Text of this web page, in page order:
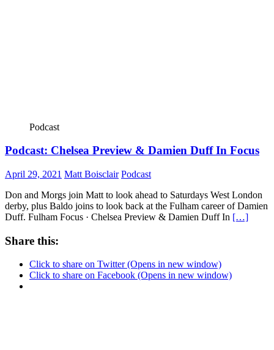
Podcast
Podcast: Chelsea Preview & Damien Duff In Focus
April 29, 2021 Matt Boisclair Podcast
Don and Morgs join Matt to look ahead to Saturdays West London
derby, plus Baldo joins to look back at the Fulham career of Damien
Duff. Fulham Focus · Chelsea Preview & Damien Duff In […]
Share this:
Click to share on Twitter (Opens in new window)
Click to share on Facebook (Opens in new window)